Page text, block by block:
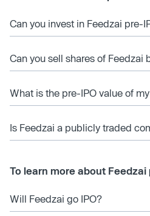
Can you invest in Feedzai pre-
Can you sell shares of Feedzai
What is the pre-IPO value of
Is Feedzai a publicly traded
To learn more about Feedzai
Will Feedzai go IPO?